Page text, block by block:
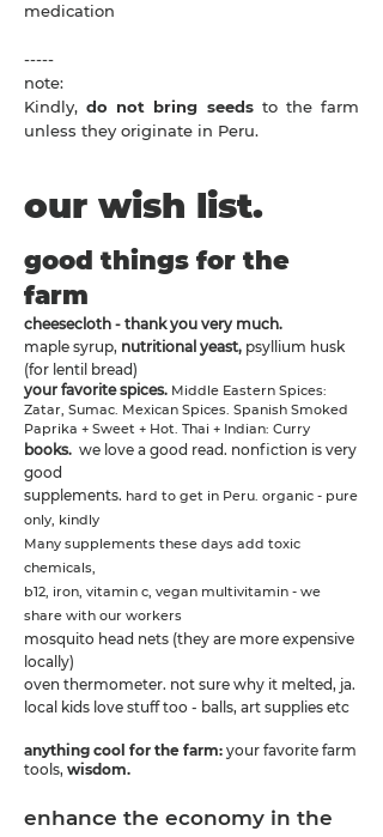
medication
-----
note:
​Kindly,do not bring seedsto the farm
unless they originate in Peru.
our wish list.
good things for the
farm
cheesecloth - thank you very much.
maple syrup, nutritional yeast, psyllium husk
(for lentil bread)
your favorite spices. Middle Eastern Spices:
Zatar, Sumac. Mexican Spices. Spanish Smoked
Paprika + Sweet + Hot. Thai + Indian: Curry
books. we love a good read. nonfiction is very
good
supplements. hard to get in Peru. organic - pure
only, kindly
Many supplements these days add toxic
chemicals,
b12, iron, vitamin c, vegan multivitamin - we
share with our workers
mosquito head nets (they are more expensive
locally)
oven thermometer. not sure why it melted, ja.
local kids love stuff too - balls, art supplies etc
anything cool for the farm: your favorite farm
tools, wisdom.
enhance the economy in the